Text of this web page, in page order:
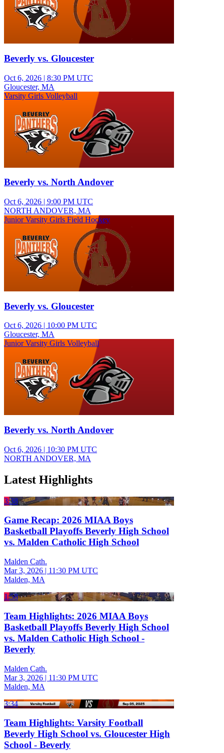
Beverly vs. Gloucester
Oct 6, 2026 | 8:30 PM UTC
Gloucester, MA
Varsity Girls Volleyball
Beverly vs. North Andover
Oct 6, 2026 | 9:00 PM UTC
NORTH ANDOVER, MA
Junior Varsity Girls Field Hockey
Beverly vs. Gloucester
Oct 6, 2026 | 10:00 PM UTC
Gloucester, MA
Junior Varsity Girls Volleyball
Beverly vs. North Andover
Oct 6, 2026 | 10:30 PM UTC
NORTH ANDOVER, MA
Latest Highlights
3:38
Game Recap: 2026 MIAA Boys
Basketball Playoffs Beverly High School
vs. Malden Catholic High School
Malden Cath.
Mar 3, 2026 | 11:30 PM UTC
Malden, MA
1:58
Team Highlights: 2026 MIAA Boys
Basketball Playoffs Beverly High School
vs. Malden Catholic High School -
Beverly
Malden Cath.
Mar 3, 2026 | 11:30 PM UTC
Malden, MA
3:34
Team Highlights: Varsity Football
Beverly High School vs. Gloucester High
School - Beverly